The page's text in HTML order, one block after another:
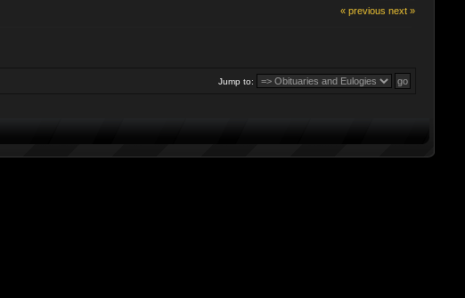
« previous next »
Jump to: